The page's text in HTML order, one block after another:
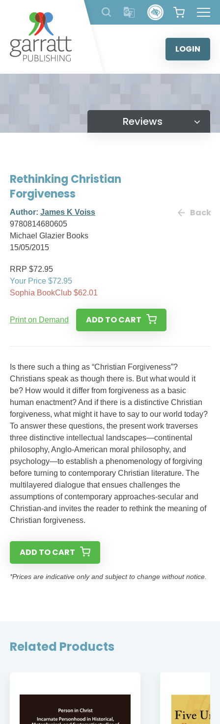
content
LOGIN
Reviews
Rethinking Christian
Forgiveness
Author: James K Voiss
9780814680605
Michael Glazier Books
15/05/2015
Back
RRP $72.95
Your Price $72.95
Sophia BookClub $62.01
Print on Demand ADD TO CART
Is there such a thing as “Christian Forgiveness”?
Christians speak as though there is. But what would it
be? How would it differ from forgiveness as a basic
human enactment? And if there is a distinctive Christian
forgiveness, what might it have to say to our world today?
To answer these questions, the present work traverses
three distinctive intellectual landscapes—continental
philosophy, Anglo-American moral philosophy, and
psychology—to establish a phenomenology of forgiving
before turning to contemporary Christian literature. The
multilayered dialogue that ensues challenges the
assumptions of contemporary approaches-secular and
Christian-and invites the reader to rethink the meaning of
Christian forgiveness.
ADD TO CART
*Prices are indicative only and subject to change without notice.
Related Products